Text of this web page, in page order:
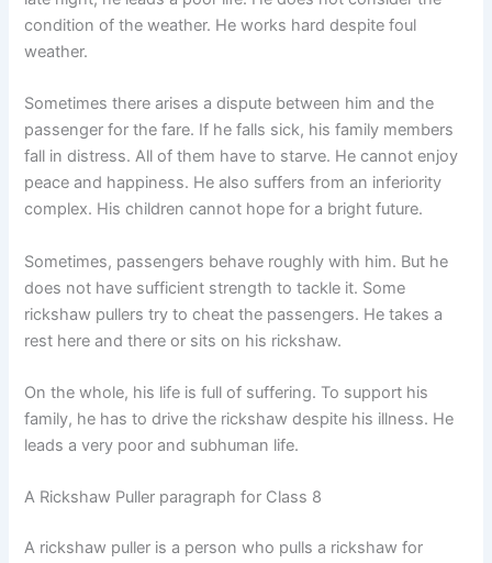
condition of the weather. He works hard despite foul
weather.
Sometimes there arises a dispute between him and the
passenger for the fare. If he falls sick, his family members
fall in distress. All of them have to starve. He cannot enjoy
peace and happiness. He also suffers from an inferiority
complex. His children cannot hope for a bright future.
Sometimes, passengers behave roughly with him. But he
does not have sufficient strength to tackle it. Some
rickshaw pullers try to cheat the passengers. He takes a
rest here and there or sits on his rickshaw.
On the whole, his life is full of suffering. To support his
family, he has to drive the rickshaw despite his illness. He
leads a very poor and subhuman life.
A Rickshaw Puller paragraph for Class 8
A rickshaw puller is a person who pulls a rickshaw for